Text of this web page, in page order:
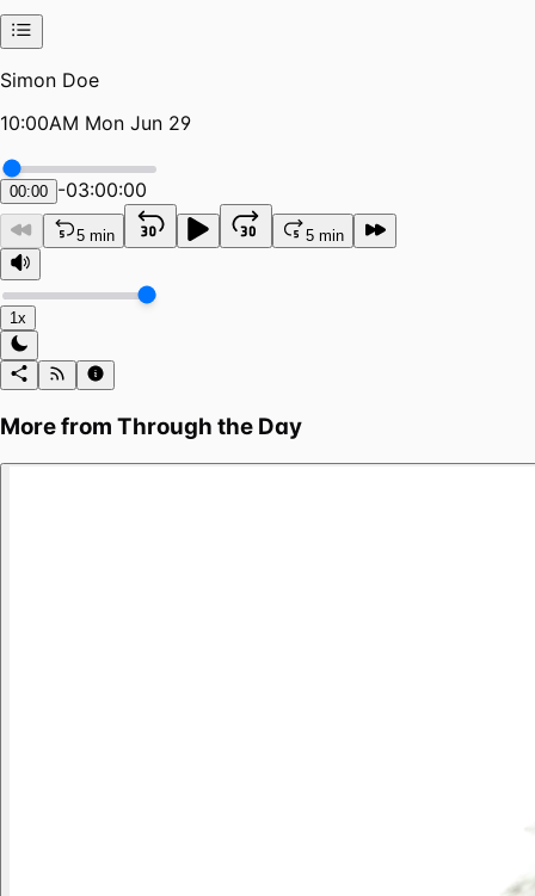
Simon Doe
10:00AM Mon Jun 29
00:00 -03:00:00
5 min 5 min
1x
More from Through the Day